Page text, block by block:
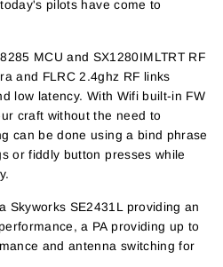
pilots have come to
MCU and SX1280IMLTRT RF
and FLRC 2.4ghz RF links
low latency. With Wifi built-in FW
craft without the need to
can be done using a bind phrase
or fiddly button presses while
Skyworks SE2431L providing an
a PA providing up to
and antenna switching for